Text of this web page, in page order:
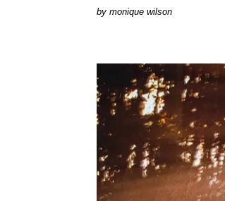
by monique wilson